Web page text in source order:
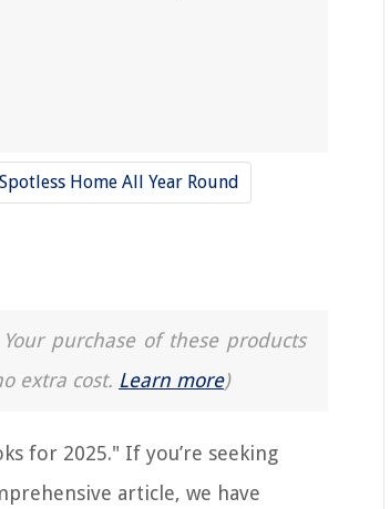
Home All Year Round
purchase of these products
extra cost. Learn more)
for 2025." If you’re seeking
article, we have